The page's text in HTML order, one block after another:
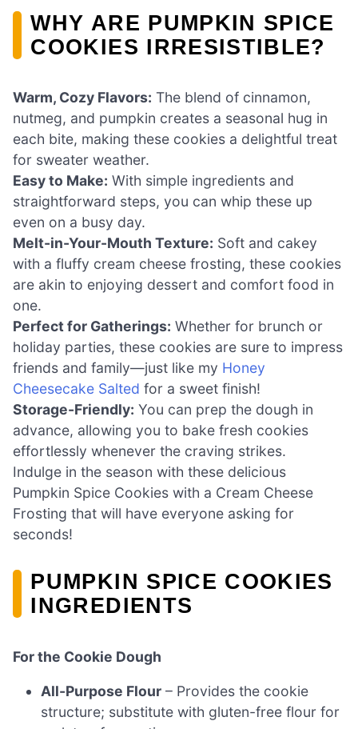
WHY ARE PUMPKIN SPICE
COOKIES IRRESISTIBLE?
Warm, Cozy Flavors: The blend of cinnamon,
nutmeg, and pumpkin creates a seasonal hug in
each bite, making these cookies a delightful treat
for sweater weather.
Easy to Make: With simple ingredients and
straightforward steps, you can whip these up
even on a busy day.
Melt-in-Your-Mouth Texture: Soft and cakey
with a fluffy cream cheese frosting, these cookies
are akin to enjoying dessert and comfort food in
one.
Perfect for Gatherings: Whether for brunch or
holiday parties, these cookies are sure to impress
friends and family—just like my Honey
Cheesecake Salted for a sweet finish!
Storage-Friendly: You can prep the dough in
advance, allowing you to bake fresh cookies
effortlessly whenever the craving strikes.
Indulge in the season with these delicious
Pumpkin Spice Cookies with a Cream Cheese
Frosting that will have everyone asking for
seconds!
PUMPKIN SPICE COOKIES
INGREDIENTS
For the Cookie Dough
All-Purpose Flour – Provides the cookie
structure; substitute with gluten-free flour for